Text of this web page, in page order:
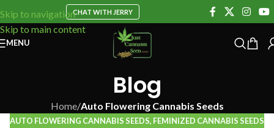
Skip to navigation
Skip to main content
CHAT WITH JERRY
MENU
Blog
Home/Auto Flowering Cannabis Seeds
AUTO FLOWERING CANNABIS SEEDS, FEMINIZED CANNABIS SEEDS